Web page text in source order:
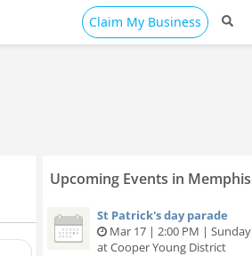
Claim My Business
Upcoming Events in Memphis
St Patrick's day parade
Mar 17 | 2:00 PM | Sunday
at Cooper Young District